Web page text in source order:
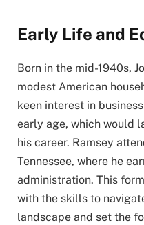
Early Life and
Born in the mid-1940s,
modest American
keen interest in
early age, which would
his career. Ramsey
Tennessee, where he
administration. This
with the skills to
landscape and set the